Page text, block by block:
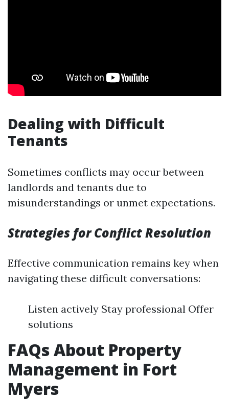
Dealing with Difficult
Tenants
Sometimes conflicts may occur between
landlords and tenants due to
misunderstandings or unmet expectations.
Strategies for Conflict Resolution
Effective communication remains key when
navigating these difficult conversations:
Listen actively Stay professional Offer
solutions
FAQs About Property
Management in Fort
Myers